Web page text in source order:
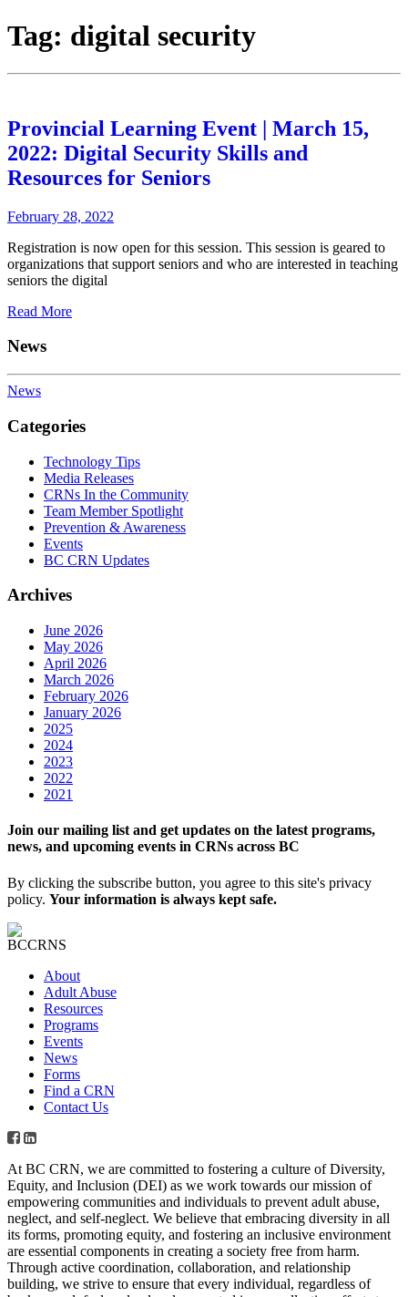
Tag: digital security
Provincial Learning Event | March 15,
2022: Digital Security Skills and
Resources for Seniors
February 28, 2022
Registration is now open for this session. This session is geared to
organizations that support seniors and who are interested in teaching
seniors the digital
Read More
News
News
Categories
Technology Tips
Media Releases
CRNs In the Community
Team Member Spotlight
Prevention & Awareness
Events
BC CRN Updates
Archives
June 2026
May 2026
April 2026
March 2026
February 2026
January 2026
2025
2024
2023
2022
2021
Join our mailing list and get updates on the latest programs,
news, and upcoming events in CRNs across BC
By clicking the subscribe button, you agree to this site's privacy
policy. Your information is always kept safe.
About
Adult Abuse
Resources
Programs
Events
News
Forms
Find a CRN
Contact Us
At BC CRN, we are committed to fostering a culture of Diversity,
Equity, and Inclusion (DEI) as we work towards our mission of
empowering communities and individuals to prevent adult abuse,
neglect, and self-neglect. We believe that embracing diversity in all
its forms, promoting equity, and fostering an inclusive environment
are essential components in creating a society free from harm.
Through active coordination, collaboration, and relationship
building, we strive to ensure that every individual, regardless of